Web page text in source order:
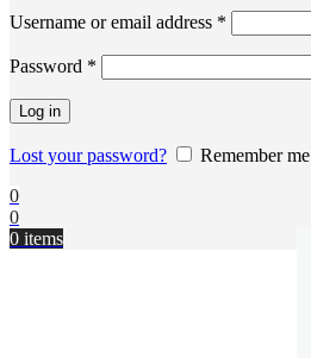
Username or email address *
Password *
Log in
Lost your password?
Remember me
0
0
0 items